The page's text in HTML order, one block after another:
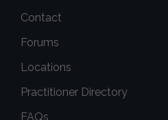
Contact
Forums
Locations
Practitioner Directory
FAQs